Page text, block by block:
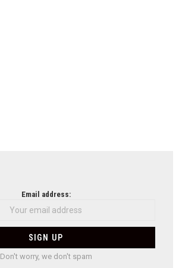
Email address:
Don't worry, we don't spam